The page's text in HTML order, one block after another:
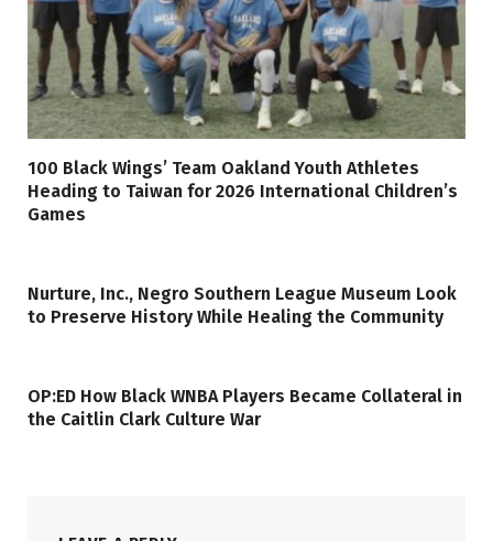
100 Black Wings’ Team Oakland Youth Athletes
Heading to Taiwan for 2026 International Children’s
Games
Nurture, Inc., Negro Southern League Museum Look
to Preserve History While Healing the Community
OP:ED How Black WNBA Players Became Collateral in
the Caitlin Clark Culture War